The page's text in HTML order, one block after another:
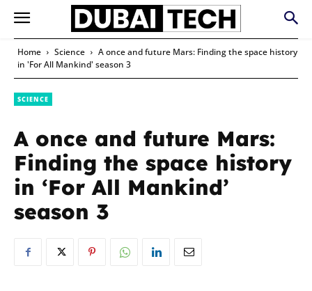
Home Science
A once and future Mars: Finding the space history
in 'For All Mankind' season 3
SCIENCE
A once and future Mars:
Finding the space history
in ‘For All Mankind’
season 3